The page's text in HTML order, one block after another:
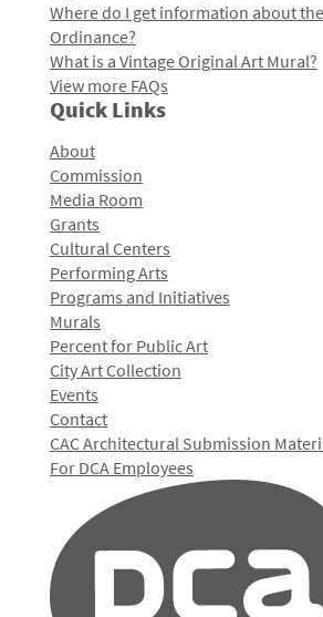
Where do I get information about
Ordinance?
What is a Vintage Original Art Mural?
View more FAQs
Quick Links
About
Commission
Media Room
Grants
Cultural Centers
Performing Arts
Programs and Initiatives
Murals
Percent for Public Art
City Art Collection
Events
Contact
CAC Architectural Submission
For DCA Employees